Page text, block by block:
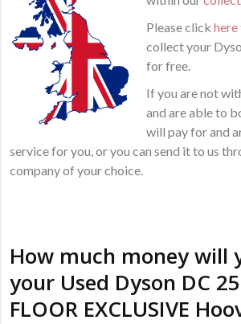
Please clickhere
collect your
for free.
If you are not
and are able to
will pay for and
service for you, or you can send it to us
company of your choice.
How much money will
your Used Dyson DC
FLOOR EXCLUSIVE